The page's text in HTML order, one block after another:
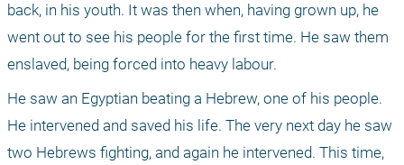
back, in his youth. It was then when, having grown up, he
went out to see his people for the first time. He saw them
enslaved, being forced into heavy labour.
He saw an Egyptian beating a Hebrew, one of his people.
He intervened and saved his life. The very next day he saw
two Hebrews fighting, and again he intervened. This time,